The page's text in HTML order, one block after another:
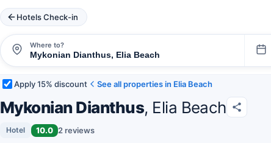
Hotels Check-in
Where to?
Apply 15% discount See all properties in Elia Beach
Mykonian Dianthus, Elia Beach
Hotel 10.0 2 reviews